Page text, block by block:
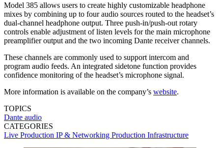
Model 385 allows users to create highly customizable headphone
mixes by combining up to four audio sources routed to the headset’s
dual-channel headphone output. Three push-in/push-out rotary
controls enable adjustment of listen levels for the main microphone
preamplifier output and the two incoming Dante receiver channels.
These channels are commonly used to support intercom and
program audio feeds. An integrated sidetone function provides
confidence monitoring of the headset’s microphone signal.
More information is available on the company’s website.
TOPICS
Dante audio
CATEGORIES
Live Production IP & Networking Production Infrastructure